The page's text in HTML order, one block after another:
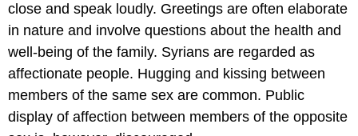
close and speak loudly. Greetings are often elaborate
in nature and involve questions about the health and
well-being of the family. Syrians are regarded as
affectionate people. Hugging and kissing between
members of the same sex are common. Public
display of affection between members of the opposite